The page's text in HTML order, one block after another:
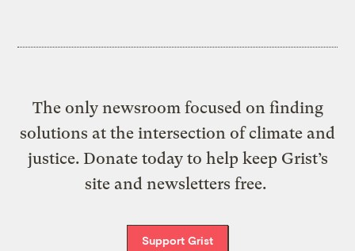
The only newsroom focused on finding
solutions at the intersection of climate and
justice. Donate today to help keep Grist’s
site and newsletters free.
Support Grist